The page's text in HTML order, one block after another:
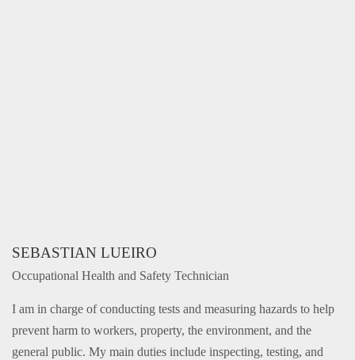
SEBASTIAN LUEIRO
Occupational Health and Safety Technician
I am in charge of conducting tests and measuring hazards to help
prevent harm to workers, property, the environment, and the
general public. My main duties include inspecting, testing, and